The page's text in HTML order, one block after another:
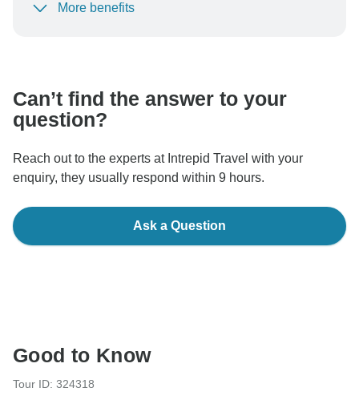
To protect your payment and ensure your booking will
More benefits
Can’t find the answer to your
question?
Reach out to the experts at Intrepid Travel with your
enquiry, they usually respond within 9 hours.
Ask a Question
Good to Know
Tour ID: 324318